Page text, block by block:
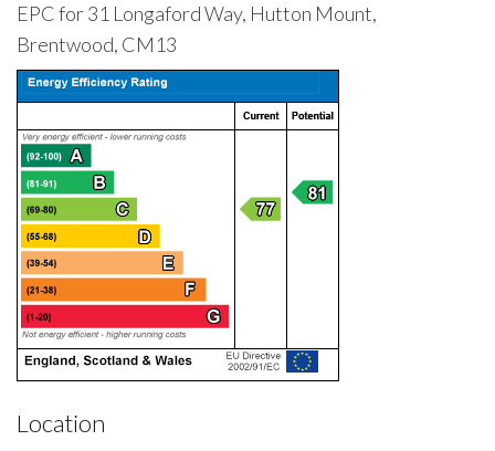
EPC for 31 Longaford Way, Hutton Mount,
Brentwood, CM13
Location